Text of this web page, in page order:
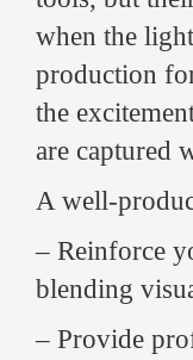
when the
production
the
are captured
A well-
– Reinforce
blending
– Provide